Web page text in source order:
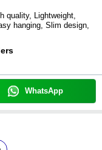
quality, Lightweight,
hanging, Slim design,
WhatsApp